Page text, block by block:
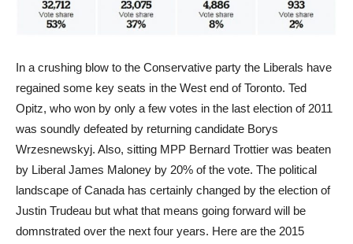
In a crushing blow to the Conservative party the Liberals have
regained some key seats in the West end of Toronto. Ted
Opitz, who won by only a few votes in the last election of 2011
was soundly defeated by returning candidate Borys
Wrzesnewskyj. Also, sitting MPP Bernard Trottier was beaten
by Liberal James Maloney by 20% of the vote. The political
landscape of Canada has certainly changed by the election of
Justin Trudeau but what that means going forward will be
domnstrated over the next four years. Here are the 2015